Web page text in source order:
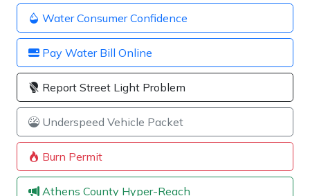
Water Consumer Confidence
Pay Water Bill Online
Report Street Light Problem
Underspeed Vehicle Packet
Burn Permit
Athens County Hyper-Reach